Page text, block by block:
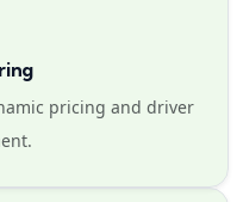
pricing and driver